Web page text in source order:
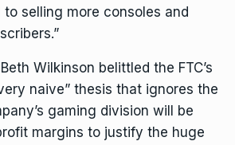
selling more consoles and
Wilkinson belittled the FTC’s
naive” thesis that ignores the
gaming division will be
margins to justify the huge